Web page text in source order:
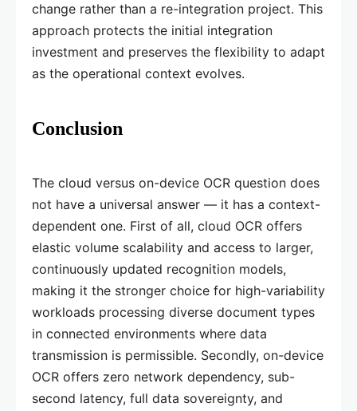
change rather than a re-integration project. This
approach protects the initial integration
investment and preserves the flexibility to adapt
as the operational context evolves.
Conclusion
The cloud versus on-device OCR question does
not have a universal answer — it has a context-
dependent one. First of all, cloud OCR offers
elastic volume scalability and access to larger,
continuously updated recognition models,
making it the stronger choice for high-variability
workloads processing diverse document types
in connected environments where data
transmission is permissible. Secondly, on-device
OCR offers zero network dependency, sub-
second latency, full data sovereignty, and